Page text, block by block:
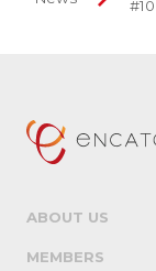
#10
ABOUT US
MEMBERS